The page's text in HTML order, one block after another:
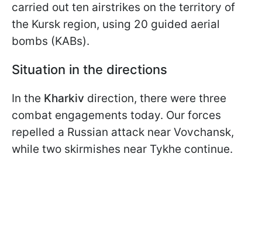
carried out ten airstrikes on the territory of
the Kursk region, using 20 guided aerial
bombs (KABs).
Situation in the directions
In the Kharkiv direction, there were three
combat engagements today. Our forces
repelled a Russian attack near Vovchansk,
while two skirmishes near Tykhe continue.